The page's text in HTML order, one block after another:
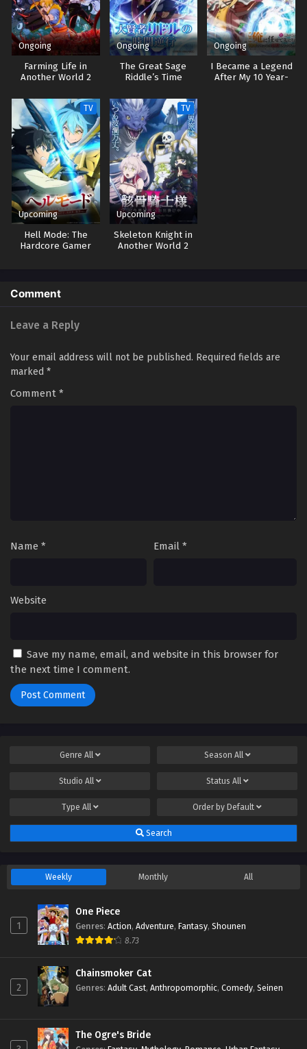
Ongoing
Farming Life in
Another World 2
Ongoing
The Great Sage
Riddle’s Time
Ongoing
I Became a Legend
After My 10 Year-
TV
Upcoming
Hell Mode: The
Hardcore Gamer
TV
Upcoming
Skeleton Knight in
Another World 2
Comment
Leave a Reply
Your email address will not be published. Required fields are
marked *
Comment *
Name * Email *
Website
Save my name, email, and website in this browser for
the next time I comment.
Genre All Season All
Studio All Status All
Type All Order by Default
Search
Weekly Monthly All
1
One Piece
Genres: Action, Adventure, Fantasy, Shounen
8.73
2
Chainsmoker Cat
Genres: Adult Cast, Anthropomorphic, Comedy, Seinen
The Ogre's Bride